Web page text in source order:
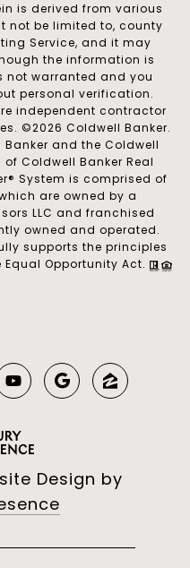
is derived from various
not be limited to, county
Service, and it may
the information is
not warranted and you
personal verification.
independent contractor
©2026 Coldwell Banker.
Banker and the Coldwell
Coldwell Banker Real
System is comprised of
are owned by a
LLC and franchised
owned and operated.
supports the principles
Opportunity Act.
Design by